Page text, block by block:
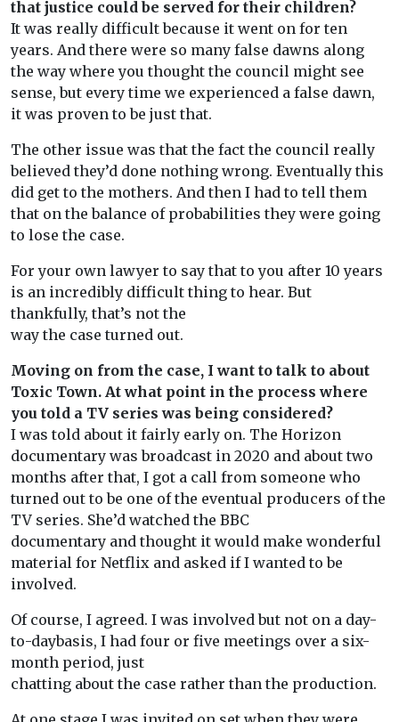
that justice could be served for their children?
It was really difficult because it went on for ten
years. And there were so many false dawns along
the way where you thought the council might see
sense, but every time we experienced a false dawn,
it was proven to be just that.
The other issue was that the fact the council really
believed they’d done nothing wrong. Eventually this
did get to the mothers. And then I had to tell them
that on the balance of probabilities they were going
to lose the case.
For your own lawyer to say that to you after 10 years
is an incredibly difficult thing to hear. But
thankfully, that’s not the
way the case turned out.
Moving on from the case, I want to talk to about
Toxic Town. At what point in the process where
you told a TV series was being considered?
I was told about it fairly early on. The Horizon
documentary was broadcast in 2020 and about two
months after that, I got a call from someone who
turned out to be one of the eventual producers of the
TV series. She’d watched the BBC
documentary and thought it would make wonderful
material for Netflix and asked if I wanted to be
involved.
Of course, I agreed. I was involved but not on a day-
to-daybasis, I had four or five meetings over a six-
month period, just
chatting about the case rather than the production.